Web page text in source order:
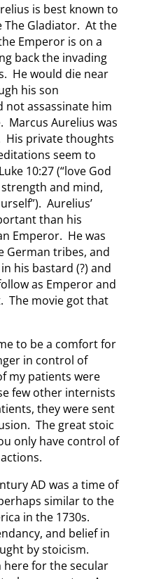
is best known to
Gladiator. At the
Emperor is on a
back the invading
He would die near
his son
not assassinate him
Marcus Aurelius was
His private thoughts
seem to
10:27 (“love God
and mind,
Aurelius’
than his
Emperor. He was
German tribes, and
his bastard (?) and
as Emperor and
The movie got that
to be a comfort for
in control of
my patients were
few other internists
they were sent
The great stoic
only have control of
AD was a time of
similar to the
in the 1730s.
and belief in
by stoicism.
here for the secular